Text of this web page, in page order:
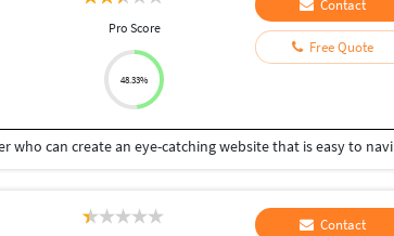
Pro Score
48.33%
Contact
Free Quote
Contact